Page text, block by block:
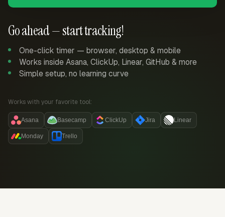
Go ahead — start tracking!
One-click timer — browser, desktop & mobile
Works inside Asana, ClickUp, Linear, GitHub & more
Simple setup, no learning curve
Works with your favorite tool:
Asana Basecamp ClickUp Jira Linear
Monday Trello